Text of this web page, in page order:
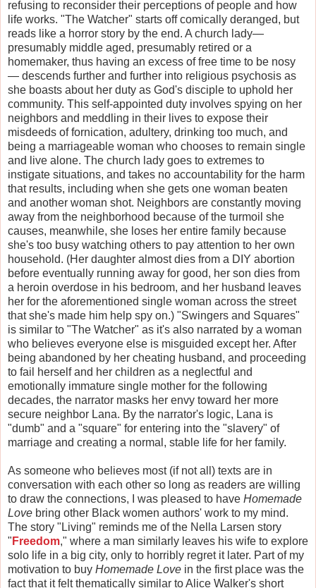
refusing to reconsider their perceptions of people and how
life works. "The Watcher" starts off comically deranged, but
reads like a horror story by the end. A church lady—
presumably middle aged, presumably retired or a
homemaker, thus having an excess of free time to be nosy
— descends further and further into religious psychosis as
she boasts about her duty as God's disciple to uphold her
community. This self-appointed duty involves spying on her
neighbors and meddling in their lives to expose their
misdeeds of fornication, adultery, drinking too much, and
being a marriageable woman who chooses to remain single
and live alone. The church lady goes to extremes to
instigate situations, and takes no accountability for the harm
that results, including when she gets one woman beaten
and another woman shot. Neighbors are constantly moving
away from the neighborhood because of the turmoil she
causes, meanwhile, she loses her entire family because
she's too busy watching others to pay attention to her own
household. (Her daughter almost dies from a DIY abortion
before eventually running away for good, her son dies from
a heroin overdose in his bedroom, and her husband leaves
her for the aforementioned single woman across the street
that she's made him help spy on.) "Swingers and Squares"
is similar to "The Watcher" as it's also narrated by a woman
who believes everyone else is misguided except her. After
being abandoned by her cheating husband, and proceeding
to fail herself and her children as a neglectful and
emotionally immature single mother for the following
decades, the narrator masks her envy toward her more
secure neighbor Lana. By the narrator's logic, Lana is
"dumb" and a "square" for entering into the "slavery" of
marriage and creating a normal, stable life for her family.
As someone who believes most (if not all) texts are in
conversation with each other so long as readers are willing
to draw the connections, I was pleased to have Homemade
Love bring other Black women authors' work to my mind.
The story "Living" reminds me of the Nella Larsen story
" Freedom," where a man similarly leaves his wife to explore
solo life in a big city, only to horribly regret it later. Part of my
motivation to buy Homemade Love in the first place was the
fact that it felt thematically similar to Alice Walker's short